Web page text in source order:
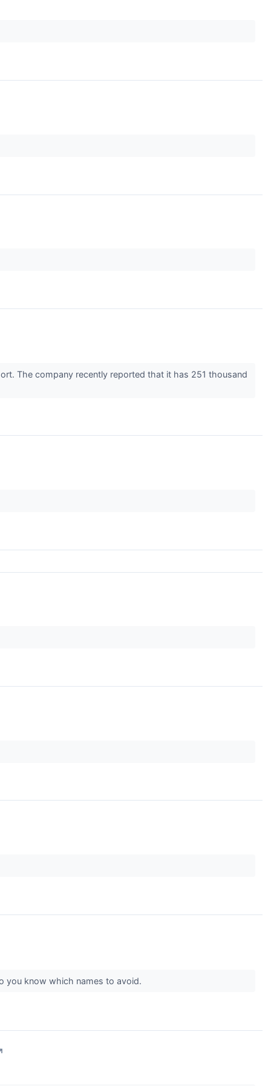
The company recently reported that it has 251 thousand
you know which names to avoid.